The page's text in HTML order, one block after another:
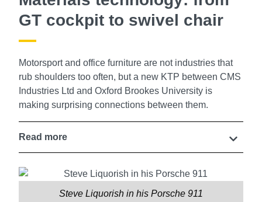
GT cockpit to swivel chair
Motorsport and office furniture are not industries that
rub shoulders too often, but a new KTP between CMS
Industries Ltd and Oxford Brookes University is
making surprising connections between them.
Read more
Steve Liquorish in his Porsche 911